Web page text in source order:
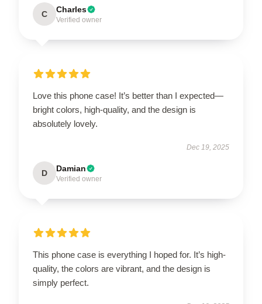
C Charles
Verified owner
Love this phone case! It’s better than I expected—
bright colors, high-quality, and the design is
absolutely lovely.
Dec 19, 2025
D Damian
Verified owner
This phone case is everything I hoped for. It’s high-
quality, the colors are vibrant, and the design is
simply perfect.